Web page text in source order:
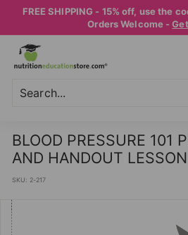
Pause
FREE SHIPPING - 15% off, use the
Orders Welcome -
N
U
T
I
T
I
O
N
E
BLOOD PRESSURE 101
AND HANDOUT
SKU: 2-217